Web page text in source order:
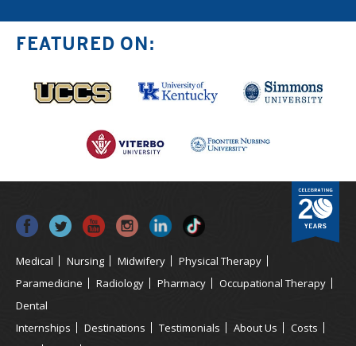
FEATURED ON:
Medical Nursing Midwifery
Physical Therapy
Paramedicine
Radiology Pharmacy
Occupational Therapy
Dental
Internships
Destinations Testimonials About Us
Costs